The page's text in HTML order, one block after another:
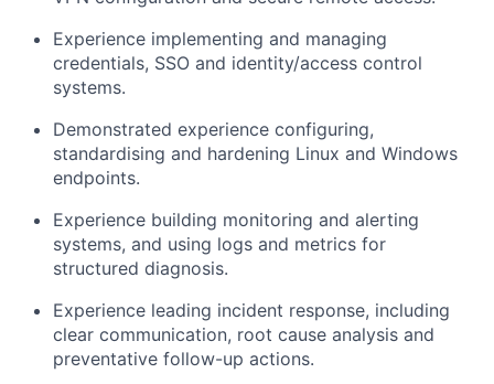
Experience implementing and managing
credentials, SSO and identity/access control
systems.
Demonstrated experience configuring,
standardising and hardening Linux and Windows
endpoints.
Experience building monitoring and alerting
systems, and using logs and metrics for
structured diagnosis.
Experience leading incident response, including
clear communication, root cause analysis and
preventative follow-up actions.